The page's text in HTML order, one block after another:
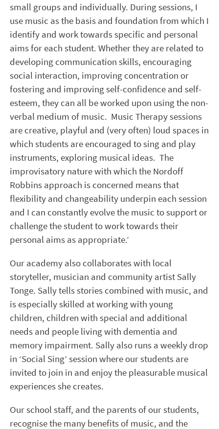
small groups and individually. During sessions, I
use music as the basis and foundation from which I
identify and work towards specific and personal
aims for each student. Whether they are related to
developing communication skills, encouraging
social interaction, improving concentration or
fostering and improving self-confidence and self-
esteem, they can all be worked upon using the non-
verbal medium of music. Music Therapy sessions
are creative, playful and (very often) loud spaces in
which students are encouraged to sing and play
instruments, exploring musical ideas. The
improvisatory nature with which the Nordoff
Robbins approach is concerned means that
flexibility and changeability underpin each session
and I can constantly evolve the music to support or
challenge the student to work towards their
personal aims as appropriate.’
Our academy also collaborates with local
storyteller, musician and community artist Sally
Tonge. Sally tells stories combined with music, and
is especially skilled at working with young
children, children with special and additional
needs and people living with dementia and
memory impairment. Sally also runs a weekly drop
in ‘Social Sing’ session where our students are
invited to join in and enjoy the pleasurable musical
experiences she creates.
Our school staff, and the parents of our students,
recognise the many benefits of music, and the